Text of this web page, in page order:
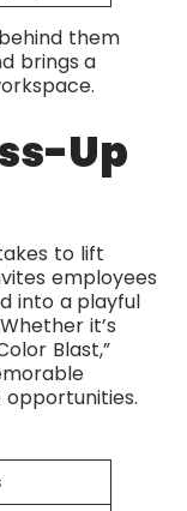
them
brings a
Up
to lift
employees
into a playful
it’s
Blast,”